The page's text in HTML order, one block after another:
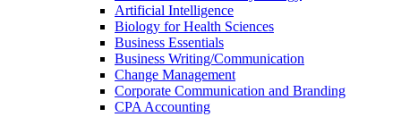
Artificial Intelligence
Biology for Health Sciences
Business Essentials
Business Writing/​Communication
Change Management
Corporate Communication and Branding
CPA Accounting